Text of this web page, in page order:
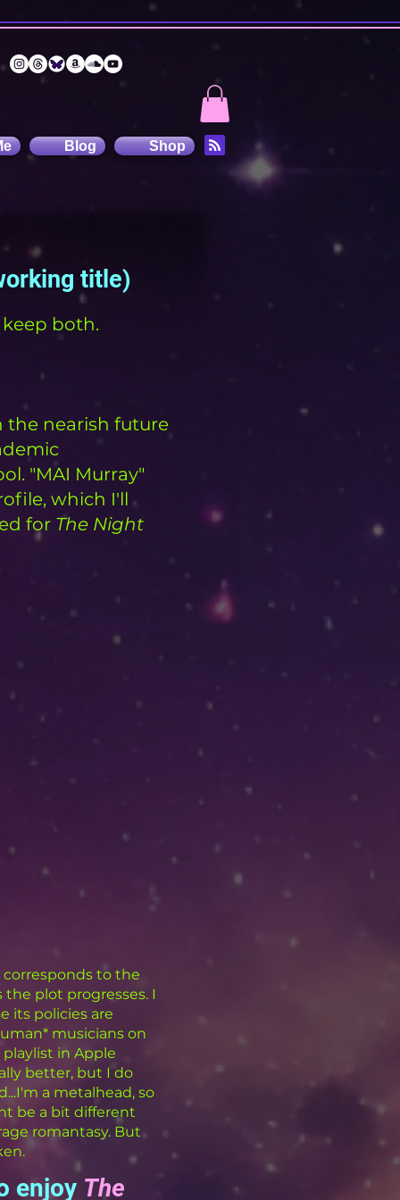
Blog Shop
title)
both.
the nearish future
"MAI Murray"
which I'll
for The Night
to the
plot progresses. I
its policies are
musicians on
in Apple
better, but I do
a metalhead, so
be a bit different
romantasy. But
enjoy The